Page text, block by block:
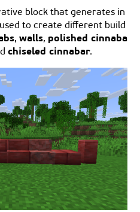
block that generates in
to create different build
, walls, polished cinnaba
chiseled cinnabar.